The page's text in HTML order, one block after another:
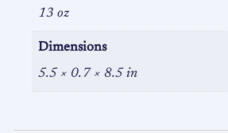
13 oz
Dimensions
5.5 × 0.7 × 8.5 in